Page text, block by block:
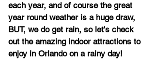
each year, and of course the great
year round weather is a huge draw,
BUT, we do get rain, so let's check
out the amazing indoor attractions to
enjoy in Orlando on a rainy day!